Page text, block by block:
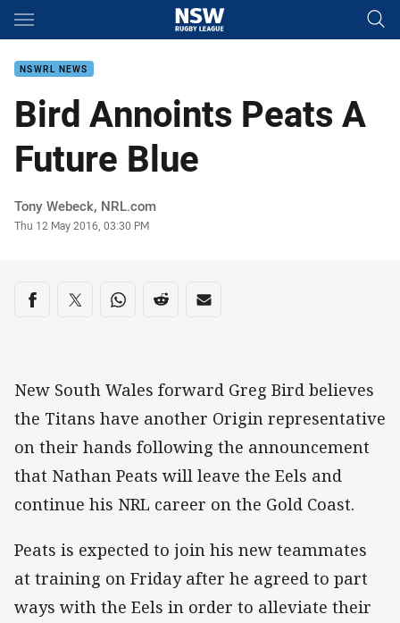
Main
NSWRL NEWS
Bird Annoints Peats A
Future Blue
Author
Tony Webeck, NRL.com
Timestamp
Thu 12 May 2016, 03:30 PM
Share on social media
Share via Facebook
Share via Twitter
Share via Whats-app
Share via Reddit
Share via Email
New South Wales forward Greg Bird believes
the Titans have another Origin representative
on their hands following the announcement
that Nathan Peats will leave the Eels and
continue his NRL career on the Gold Coast.
Peats is expected to join his new teammates
at training on Friday after he agreed to part
ways with the Eels in order to alleviate their